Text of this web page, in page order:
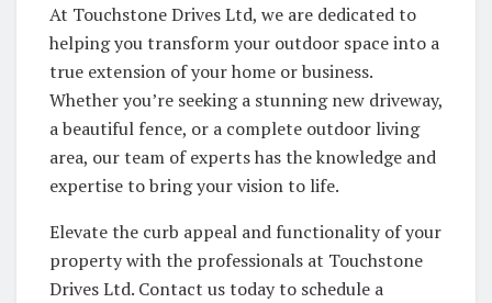
At Touchstone Drives Ltd, we are dedicated to
helping you transform your outdoor space into a
true extension of your home or business.
Whether you’re seeking a stunning new driveway,
a beautiful fence, or a complete outdoor living
area, our team of experts has the knowledge and
expertise to bring your vision to life.
Elevate the curb appeal and functionality of your
property with the professionals at Touchstone
Drives Ltd. Contact us today to schedule a